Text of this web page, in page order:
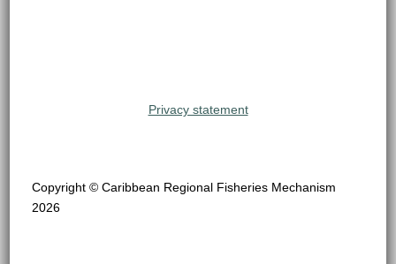
Privacy statement
Copyright © Caribbean Regional Fisheries Mechanism
2026